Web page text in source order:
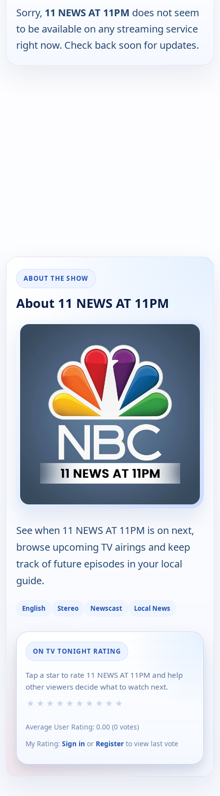
Sorry, 11 NEWS AT 11PM does not seem
to be available on any streaming service
right now. Check back soon for updates.
ABOUT THE SHOW
About 11 NEWS AT 11PM
See when 11 NEWS AT 11PM is on next,
browse upcoming TV airings and keep
track of future episodes in your local
guide.
English Stereo Newscast Local News
ON TV TONIGHT RATING
Tap a star to rate 11 NEWS AT 11PM and help
other viewers decide what to watch next.
★ ★ ★ ★ ★ ★ ★ ★ ★ ★
Average User Rating: 0.00 (0 votes)
My Rating: Sign in or Register to view last vote